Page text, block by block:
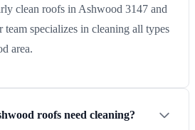
clean roofs in Ashwood 3147 and
team specializes in cleaning all types
area.
roofs need cleaning?